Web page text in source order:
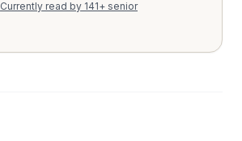
Currently read by 141+ senior